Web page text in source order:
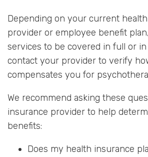
Depending on your current
provider or employee benefit
services to be covered in full or in
contact your provider to verify
compensates you for
We recommend asking these
insurance provider to help
benefits:
Does my health insurance